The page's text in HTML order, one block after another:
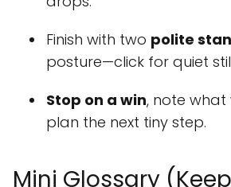
Finish with two polite
posture—click for quiet
Stop on a win, note what
plan the next tiny step.
Mini Glossary